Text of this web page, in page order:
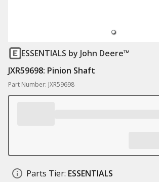
ESSENTIALS by John Deere™
JXR59698: Pinion Shaft
Part Number: JXR59698
Parts Tier: ESSENTIALS